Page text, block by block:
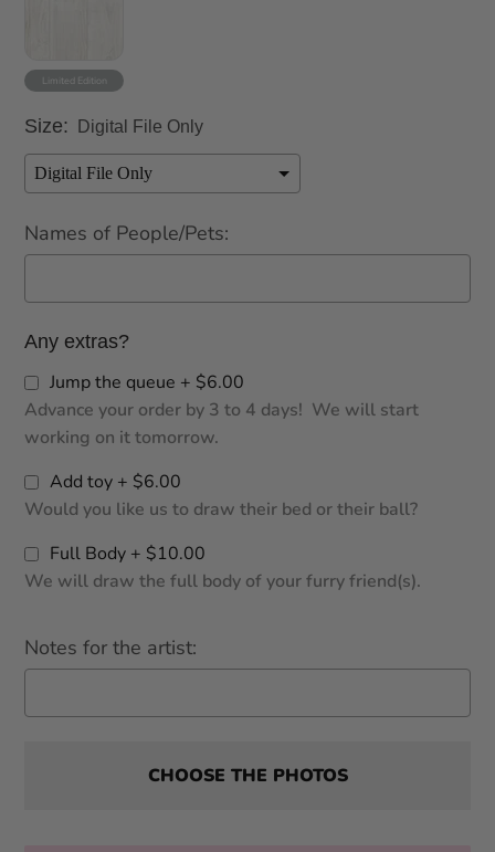
Size: Digital File Only
Names of People/Pets:
Any extras?
Jump the queue + $6.00
Advance your order by 3 to 4 days! We will start
working on it tomorrow.
Add toy + $6.00
Would you like us to draw their bed or their ball?
Full Body + $10.00
We will draw the full body of your furry friend(s).
Notes for the artist:
CHOOSE THE PHOTOS